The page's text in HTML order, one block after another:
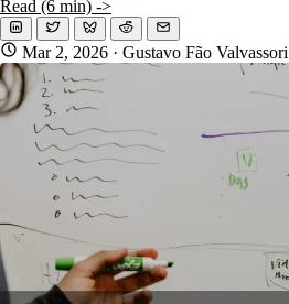
Read (6 min) ->
Mar 2, 2026 · Gustavo Fão Valvassori